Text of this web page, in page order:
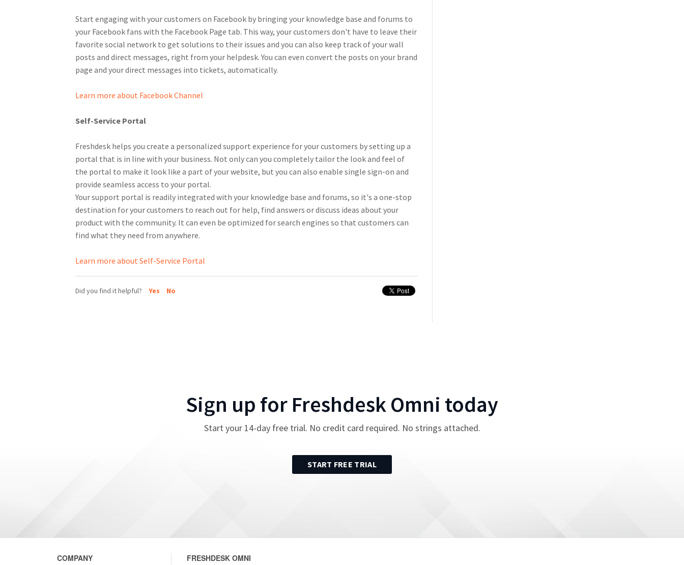
Start engaging with your customers on Facebook by bringing your knowledge base and forums to
your Facebook fans with the Facebook Page tab. This way, your customers don't have to leave their
favorite social network to get solutions to their issues and you can also keep track of your wall
posts and direct messages, right from your helpdesk. You can even convert the posts on your brand
page and your direct messages into tickets, automatically.
Learn more about Facebook Channel
Self-Service Portal
Freshdesk helps you create a personalized support experience for your customers by setting up a
portal that is in line with your business. Not only can you completely tailor the look and feel of
the portal to make it look like a part of your website, but you can also enable single sign-on and
provide seamless access to your portal.
Your support portal is readily integrated with your knowledge base and forums, so it's a one-stop
destination for your customers to reach out for help, find answers or discuss ideas about your
product with the community. It can even be optimized for search engines so that customers can
find what they need from anywhere.
Learn more about Self-Service Portal
Did you find it helpful? Yes No
Sign up for Freshdesk Omni today
Start your 14-day free trial. No credit card required. No strings attached.
START FREE TRIAL
COMPANY FRESHDESK OMNI